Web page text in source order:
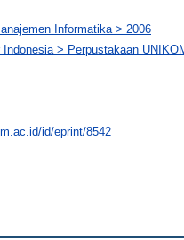
Informatika > 2006
> Perpustakaan
id/eprint/8542